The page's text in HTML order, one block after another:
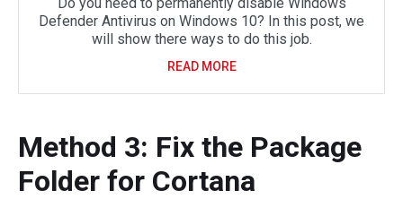
Defender Antivirus on Windows 10? In this post, we
will show there ways to do this job.
READ MORE
Method 3: Fix the Package
Folder for Cortana